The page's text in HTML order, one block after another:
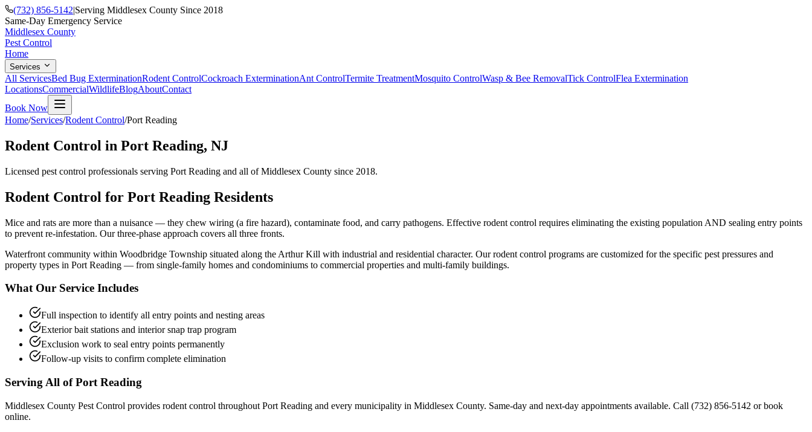
(732) 856-5142|Serving Middlesex County Since 2018
Same-Day Emergency Service
Middlesex County
Pest Control
Home
Services
All ServicesBed Bug ExterminationRodent ControlCockroach ExterminationAnt ControlTermite TreatmentMosquito ControlWasp & Bee RemovalTick ControlFlea Extermination
LocationsCommercialWildlifeBlogAboutContact
Book Now
Home/Services/Rodent Control/Port Reading
Rodent Control in Port Reading, NJ
Licensed pest control professionals serving Port Reading and all of Middlesex County since 2018.
Rodent Control for Port Reading Residents
Mice and rats are more than a nuisance — they chew wiring (a fire hazard), contaminate food, and carry pathogens. Effective rodent control requires eliminating the existing population AND sealing entry points
to prevent re-infestation. Our three-phase approach covers all three fronts.
Waterfront community within Woodbridge Township situated along the Arthur Kill with industrial and residential character. Ourrodent control programs are customized for the specific pest pressures and
property types in Port Reading — from single-family homes and condominiums to commercial properties and multi-family buildings.
What Our Service Includes
Full inspection to identify all entry points and nesting areas
Exterior bait stations and interior snap trap program
Exclusion work to seal entry points permanently
Follow-up visits to confirm complete elimination
Serving All ofPort Reading
Middlesex County Pest Control provides rodent control throughout Port Reading and every municipality in Middlesex County. Same-day and next-day appointments available. Call (732) 856-5142 or book
online.